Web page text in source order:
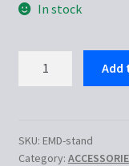
In stock
quantity
Add
SKU: EMD-stand
Category: